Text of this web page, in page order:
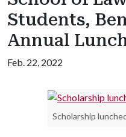
Students,
Annual
Feb. 22, 2022
Scholarship